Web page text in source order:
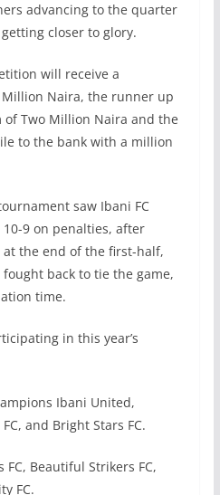
advancing to the quarter
closer to glory.
will receive a
Naira, the runner up
Two Million Naira and the
to the bank with a million
saw Ibani FC
10-9 on penalties, after
the end of the first-half,
back to tie the game,
time.
in this year’s
Ibani United,
and Bright Stars FC.
FC, Beautiful Strikers FC,
FC.